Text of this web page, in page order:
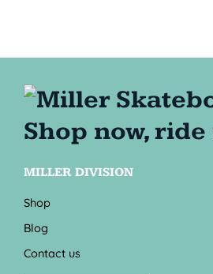
MILLER DIVISION
Shop
Blog
Contact us